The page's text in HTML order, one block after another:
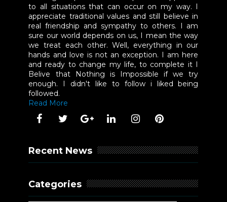
to all situations that can occur on my way. I
appreciate traditional values and still believe in
real friendship and sympathy to others. I am
sure our world depends on us, I mean the way
we treat each other. Well, everything in our
hands and love is not an exception. I am here
and ready to change my life, to complete it I
Belive that Nothing is Impossible if we try
enough. I didn't like to follow i liked being
followed.
Read More
Recent News
Categories